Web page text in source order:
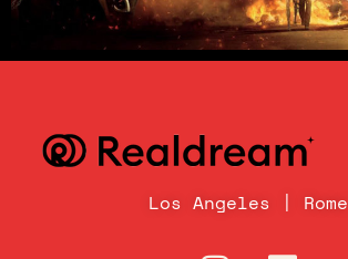
Los Angeles | Rome